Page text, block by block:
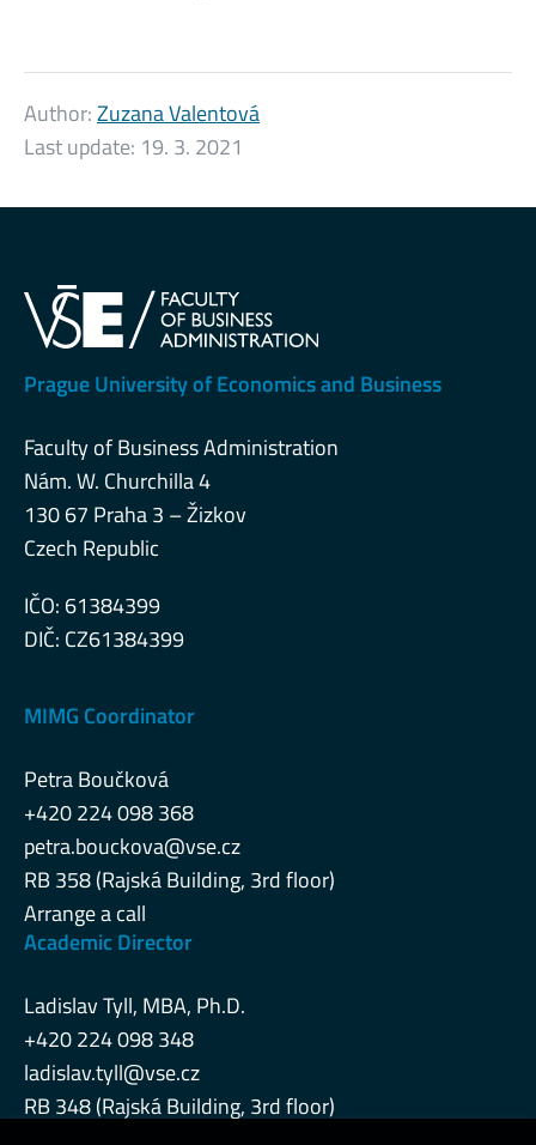
Author:Zuzana Valentová
Last update: 19. 3. 2021
Prague University of Economics and Business
Faculty of Business Administration
Nám. W. Churchilla 4
130 67 Praha 3 – Žizkov
Czech Republic
IČO: 61384399
DIČ: CZ61384399
MIMG Coordinator
Petra Boučková
+420 224 098 368
petra.bouckova@vse.cz
RB 358 (Rajská Building, 3rd floor)
Arrange a call
Academic Director
Ladislav Tyll, MBA, Ph.D.
+420 224 098 348
ladislav.tyll@vse.cz
RB 348 (Rajská Building, 3rd floor)